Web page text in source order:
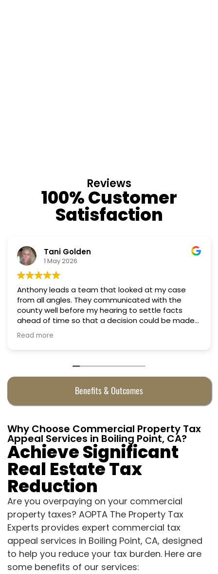
Reviews
100% Customer
Satisfaction
at my case
to settle facts
could be made
They were
Professional, courteous,
Truly candid expert advice.
Benefits & Outcomes
Why Choose Commercial Property Tax
Appeal Services in Boiling Point, CA?
Achieve Significant
Real Estate Tax
Reduction
Are you overpaying on your commercial
property taxes? AOPTA The Property Tax
Experts provides expert commercial tax
appeal services in Boiling Point, CA, designed
to help you reduce your tax burden. Here are
some benefits of our services: